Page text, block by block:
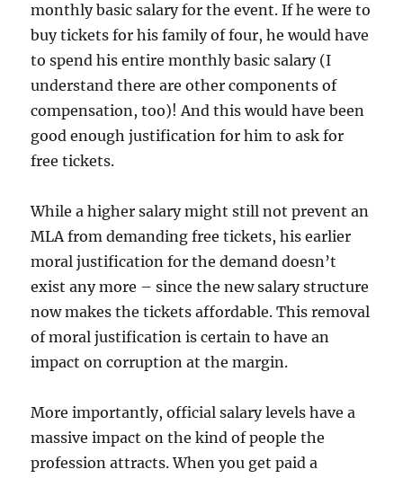
monthly basic salary for the event. If he were to
buy tickets for his family of four, he would have
to spend his entire monthly basic salary (I
understand there are other components of
compensation, too)! And this would have been
good enough justification for him to ask for
free tickets.
While a higher salary might still not prevent an
MLA from demanding free tickets, his earlier
moral justification for the demand doesn’t
exist any more – since the new salary structure
now makes the tickets affordable. This removal
of moral justification is certain to have an
impact on corruption at the margin.
More importantly, official salary levels have a
massive impact on the kind of people the
profession attracts. When you get paid a